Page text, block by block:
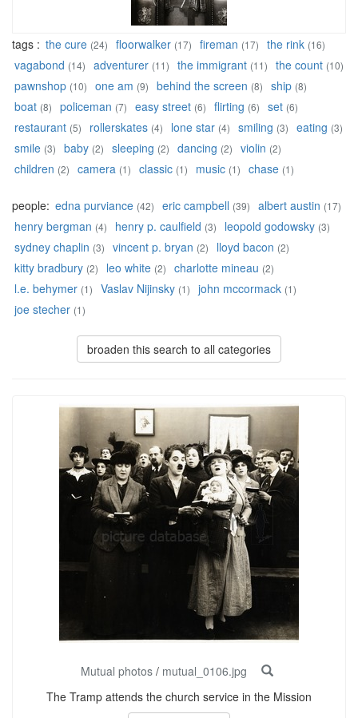
tags : the cure (24) floorwalker (17) fireman (17) the rink (16)
vagabond (14) adventurer (11) the immigrant (11) the count (10)
pawnshop (10) one am (9) behind the screen (8) ship (8)
boat (8) policeman (7) easy street (6) flirting (6) set (6)
restaurant (5) rollerskates (4) lone star (4) smiling (3) eating (3)
smile (3) baby (2) sleeping (2) dancing (2) violin (2)
children (2) camera (1) classic (1) music (1) chase (1)
people: edna purviance (42) eric campbell (39) albert austin (17)
henry bergman (4) henry p. caulfield (3) leopold godowsky (3)
sydney chaplin (3) vincent p. bryan (2) lloyd bacon (2)
kitty bradbury (2) leo white (2) charlotte mineau (2)
l.e. behymer (1) Vaslav Nijinsky (1) john mccormack (1)
joe stecher (1)
broaden this search to all categories
Mutual photos/ mutual_0106.jpg
The Tramp attends the church service in the Mission